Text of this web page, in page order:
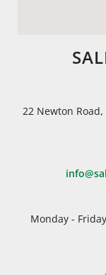
22 Newton
Monday -